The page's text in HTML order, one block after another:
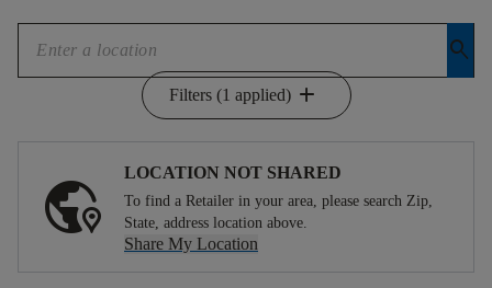
search
Filters (1 applied) add
LOCATION NOT SHARED
To find a Retailer in your area, please search Zip,
State, address location above.
Share My Location